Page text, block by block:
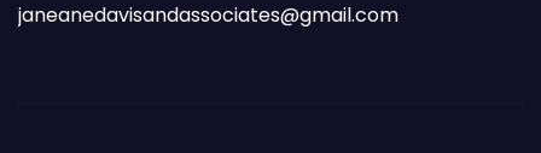
janeanedavisandassociates@gmail.com